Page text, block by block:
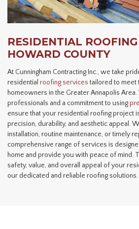
RESIDENTIAL
HOWARD COUNTY
At Cunningham Contracting Inc., we take
residential roofing servicestailored to meet
homeowners in the Greater Annapolis
professionals and a commitment to using
ensure that your residential roofing project
precision, durability, and aesthetic appeal.
installation, routine maintenance, or timely
comprehensive range of services is
home and provide you with peace of mind.
safety, value, and overall appeal of your
our dedicated and reliable roofing solutions.